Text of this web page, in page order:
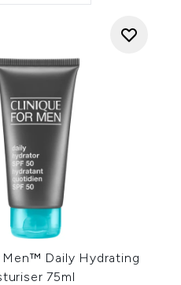
Men™ Daily Hydrating
75ml